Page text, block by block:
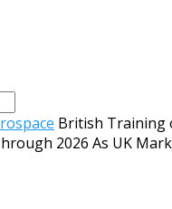
British Training
2026 As UK